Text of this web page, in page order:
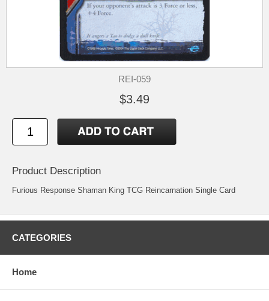
REI-059
$3.49
Product Description
Furious Response Shaman King TCG Reincarnation Single Card
CATEGORIES
Home